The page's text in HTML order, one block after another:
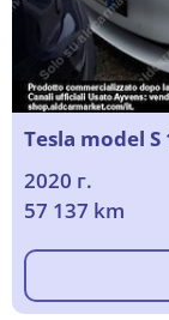
Tesla model
2020 г.
57 137 km